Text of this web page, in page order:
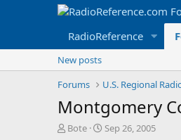
RadioReference
New posts
Forums
U.S. Regional
Montgomery
T
Bote
S
Sep 26, 2005